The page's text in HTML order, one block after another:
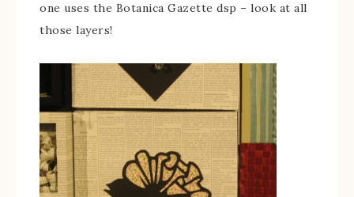
one uses the Botanica Gazette dsp – look at all
those layers!